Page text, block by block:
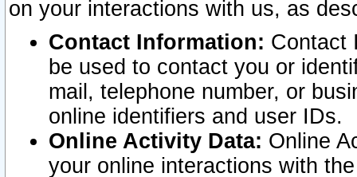
on your interactions with us, as
Contact Information: Contact
be used to contact you or
mail, telephone number, or
online identifiers and user IDs.
Online Activity Data: Online
your online interactions with